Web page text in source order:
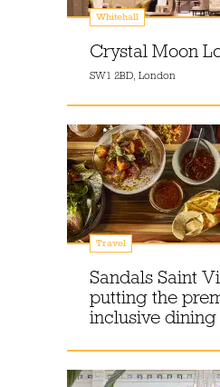
Whitehall
Crystal Moon
SW1 2BD, London
Travel
Sandals Saint
putting the
inclusive dining